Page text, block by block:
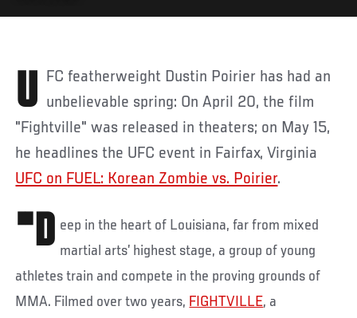
UFC featherweight Dustin Poirier has had an unbelievable spring: On April 20, the film
"Fightville" was released in theaters; on May 15,
he headlines the UFC event in Fairfax, Virginia
UFC on FUEL: Korean Zombie vs. Poirier.
"D eep in the heart of Louisiana, far from mixed
martial arts’ highest stage, a group of young
athletes train and compete in the proving grounds of
MMA. Filmed over two years, FIGHTVILLE, a